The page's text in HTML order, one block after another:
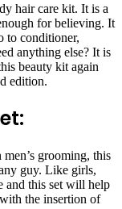
hair care kit. It is a
for believing. It
to conditioner,
anything else? It is
beauty kit again
edition.
grooming, this
guy. Like girls,
and this set will help
the insertion of